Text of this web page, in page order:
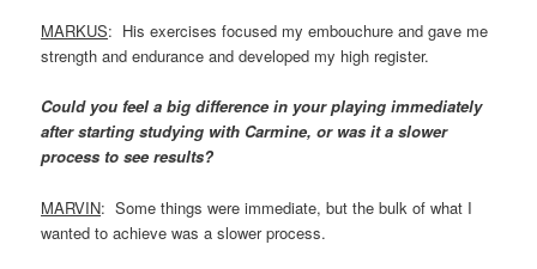
MARKUS: His exercises focused my embouchure and gave me
strength and endurance and developed my high register.
Could you feel a big difference in your playing immediately
after starting studying with Carmine, or was it a slower
process to see results?
MARVIN: Some things were immediate, but the bulk of what I
wanted to achieve was a slower process.